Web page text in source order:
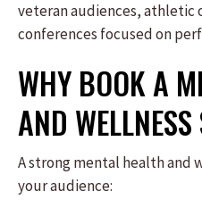
veteran audiences, athletic
conferences focused on
WHY BOOK A
AND
A strong mental health and
your audience: